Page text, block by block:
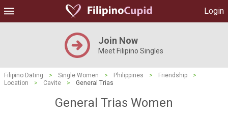
Login
Join Now
Meet Filipino Singles
Filipino Dating > Single Women > Philippines > Friendship
>
Location
> Cavite > General Trias
General Trias Women